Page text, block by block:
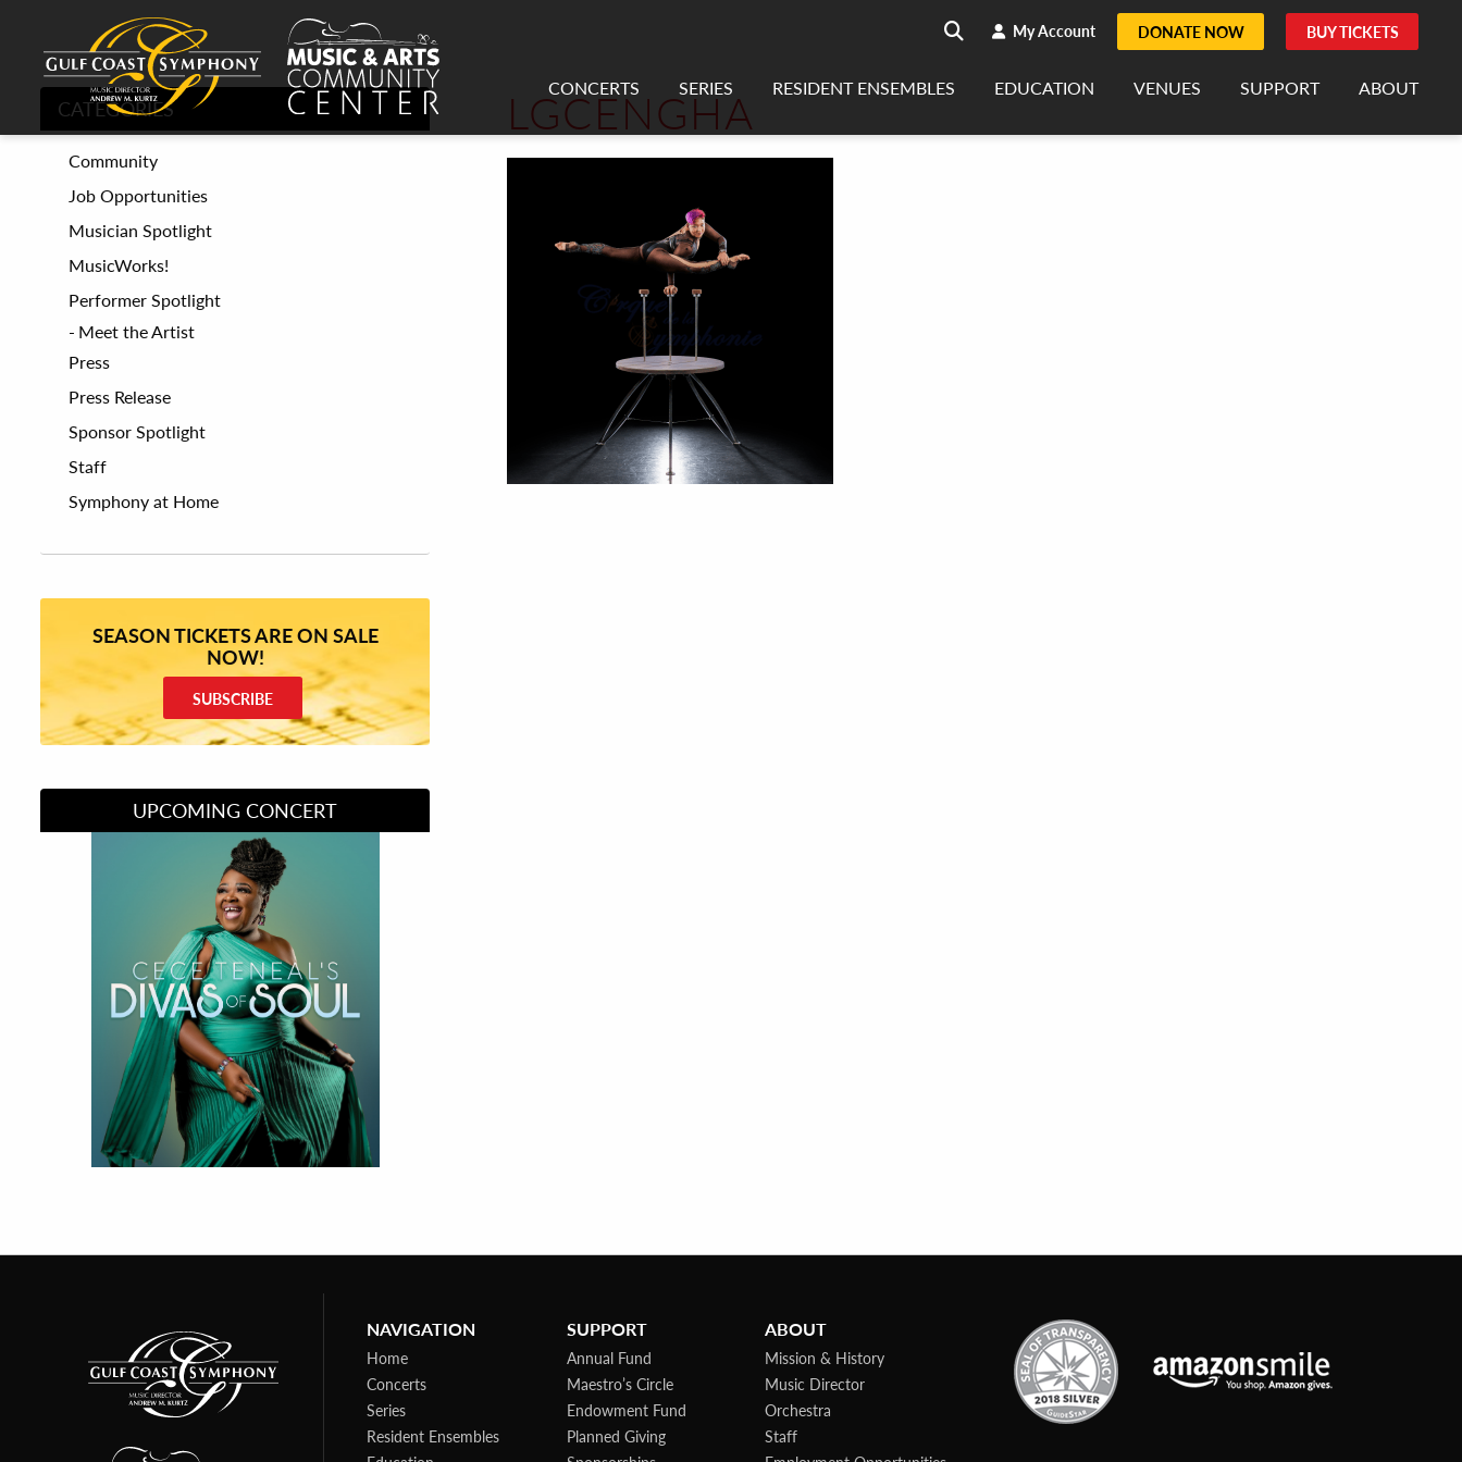
Search
search My Account DONATE NOW BUY TICKETS
CONCERTS SERIES RESIDENT ENSEMBLES EDUCATION VENUES SUPPORT ABOUT
LGCENGHA
CATEGORIES
Community
Job Opportunities
Musician Spotlight
MusicWorks!
Performer Spotlight
Meet the Artist
Press
Press Release
Sponsor Spotlight
Staff
Symphony at Home
SEASON TICKETS ARE ON SALE
NOW!
SUBSCRIBE
UPCOMING CONCERT
Divas of Soul
NAVIGATION
Home
Concerts
Series
Resident Ensembles
SUPPORT
Annual Fund
Maestro’s Circle
Endowment Fund
Planned Giving
ABOUT
Mission & History
Music Director
Orchestra
Staff